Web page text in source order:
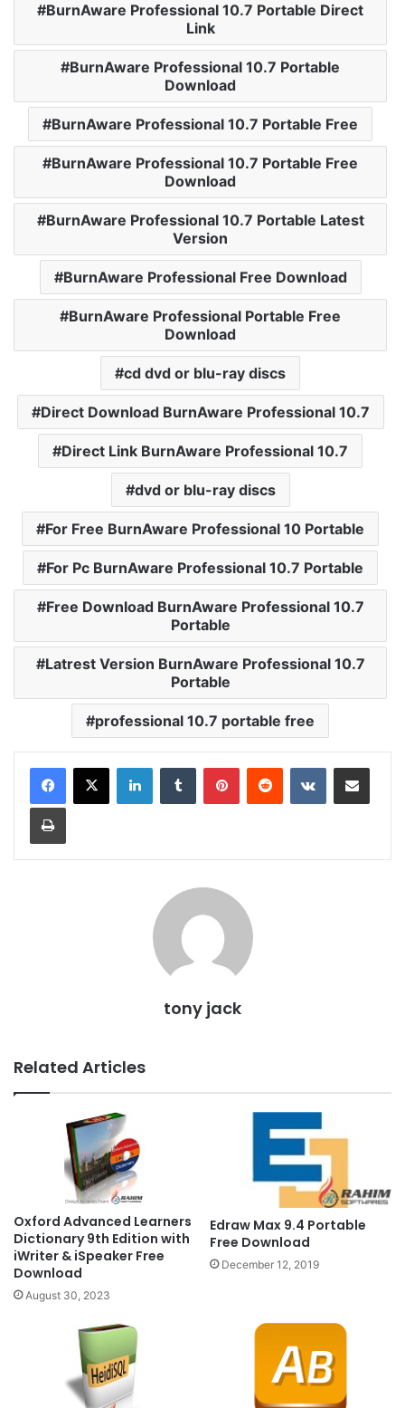
BurnAware Professional 10.7 Portable Direct
Link
BurnAware Professional 10.7 Portable
Download
BurnAware Professional 10.7 Portable Free
BurnAware Professional 10.7 Portable Free
Download
BurnAware Professional 10.7 Portable Latest
Version
BurnAware Professional Free Download
BurnAware Professional Portable Free
Download
cd dvd or blu-ray discs
Direct Download BurnAware Professional 10.7
Direct Link BurnAware Professional 10.7
dvd or blu-ray discs
For Free BurnAware Professional 10 Portable
For Pc BurnAware Professional 10.7 Portable
Free Download BurnAware Professional 10.7
Portable
Latrest Version BurnAware Professional 10.7
Portable
professional 10.7 portable free
LinkedInTumblr PinterestReddit VKontakteShare via Email
Print
tony jack
Related Articles
Oxford Advanced Learners
Dictionary 9th Edition with
iWriter & iSpeaker Free
Download
August 30, 2023
Edraw Max 9.4 Portable
Free Download
December 12, 2019